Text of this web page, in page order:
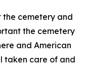
cemetery and
the cemetery
and American
taken care of and